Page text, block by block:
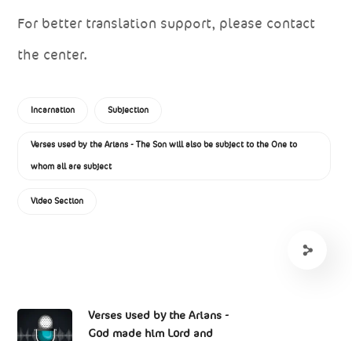
For better translation support, please contact
the center.
Incarnation Subjection
Verses used by the Arians - The Son will also be subject to the One to
whom all are subject
Video Section
Verses used by the Arians -
God made him Lord and